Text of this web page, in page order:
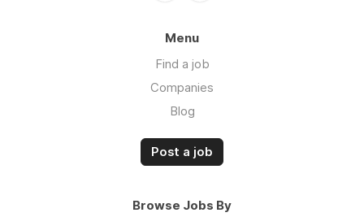
Menu
Find a job
Companies
Blog
Post a job
Browse Jobs By